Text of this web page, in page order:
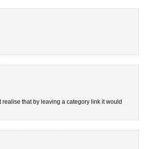
that by leaving a category link it would